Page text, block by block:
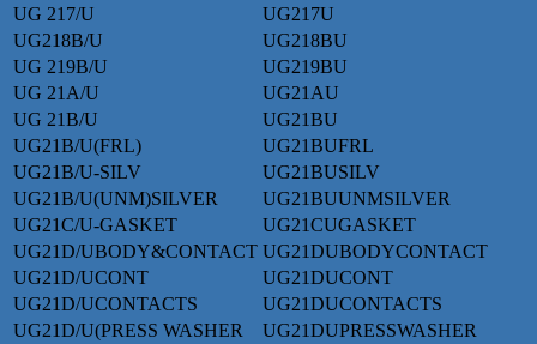
UG 217/U
UG217U
UG218B/U
UG218BU
UG 219B/U
UG219BU
UG 21A/U
UG21AU
UG 21B/U
UG21BU
UG21B/U(FRL)
UG21BUFRL
UG21B/U-SILV
UG21BUSILV
UG21B/U(UNM)SILVER
UG21BUUNMSILVER
UG21C/U-GASKET
UG21CUGASKET
UG21D/UBODY&CONTACT UG21DUBODYCONTACT
UG21D/UCONT
UG21DUCONT
UG21D/UCONTACTS
UG21DUCONTACTS
UG21D/U(PRESS WASHER
UG21DUPRESSWASHER